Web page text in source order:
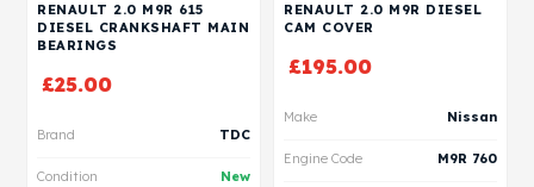
RENAULT 2.0 M9R 615
DIESEL CRANKSHAFT MAIN
BEARINGS
£25.00
Brand TDC
Condition New
RENAULT 2.0 M9R DIESEL
CAM COVER
£195.00
Make Nissan
Engine Code M9R 760